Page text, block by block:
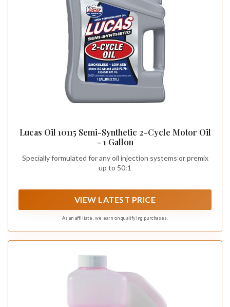
Lucas Oil 10115 Semi-Synthetic 2-Cycle Motor Oil
- 1 Gallon
Specially formulated for any oil injection systems or premix
up to 50:1
VIEW LATEST PRICE
As an affiliate, we earn on qualifying purchases.